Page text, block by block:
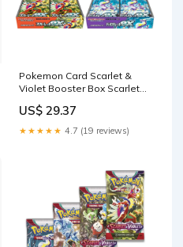
Pokemon Card Scarlet &
Violet Booster Box Scarlet
Japanese Hobby Shop
US$ 29.37
★★★★★ 4.7 (19 reviews)